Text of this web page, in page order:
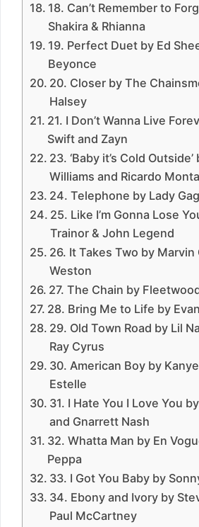
18. Can’t Remember to
Shakira & Rhianna
19. Perfect Duet by Ed
Beyonce
20. Closer by The
Halsey
21. I Don’t Wanna Live
Swift and Zayn
23. ‘Baby it’s Cold
Williams and Ricardo
24. Telephone by Lady
25. Like I’m Gonna Lose
Trainor & John Legend
26. It Takes Two by Marvin
Weston
27. The Chain by
28. Bring Me to Life by
29. Old Town Road by Lil
Ray Cyrus
30. American Boy by
Estelle
31. I Hate You I Love You
and Gnarrett Nash
32. Whatta Man by En
Peppa
33. I Got You Baby by
34. Ebony and Ivory by
Paul McCartney